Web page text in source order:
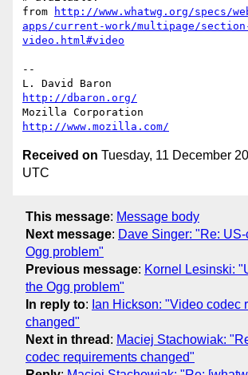
from
http://www.whatwg.org/specs/
apps/current-work/multipage/
video.html#video
--
http://dbaron.org/
http://www.mozilla.com/
Received on Tuesday, 11 December
UTC
This message: Message body
Next message: Dave Singer: "Re:
Ogg problem"
Previous message: Kornel Lesinski:
the Ogg problem"
In reply to: Ian Hickson: "Video codec
changed"
Next in thread : Maciej Stachowiak:
codec requirements changed"